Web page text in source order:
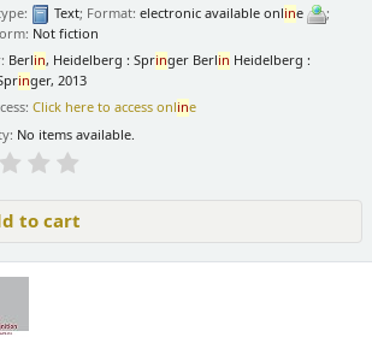
Text; Format:electronic available online
;
Not fiction
Berlin, Heidelberg : Springer Berlin Heidelberg :
inger, 2013
Click here to access online
No items available.
to cart